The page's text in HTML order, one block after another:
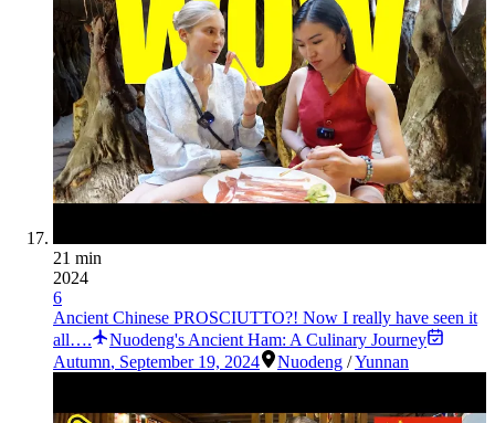
21 min
2024
6
Ancient Chinese PROSCIUTTO?! Now I really have seen it
all….
Nuodeng's Ancient Ham: A Culinary Journey
Autumn, September 19, 2024 Nuodeng /Yunnan